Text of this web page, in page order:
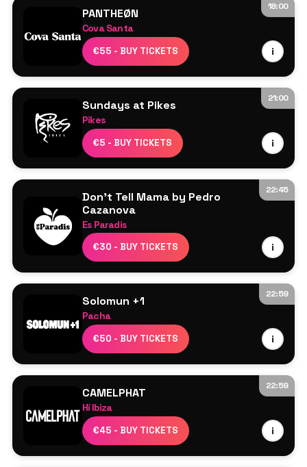
Steve Angello
More TBA
18:00
PANTHEØN
Cova Santa
€55 - BUY TICKETS i
Line Up TBA
21:00
Sundays at Pikes
Pikes
€5 - BUY TICKETS i
Line Up TBA
22:45
Don't Tell Mama by Pedro
Cazanova
Es Paradis
€30 - BUY TICKETS i
Line Up TBA
22:59
Solomun +1
Pacha
€50 - BUY TICKETS i
HalfPint
Nyra
Solomun
22:59
CAMELPHAT
Hï Ibiza
€45 - BUY TICKETS i
CamelPhat
Butch
Meera